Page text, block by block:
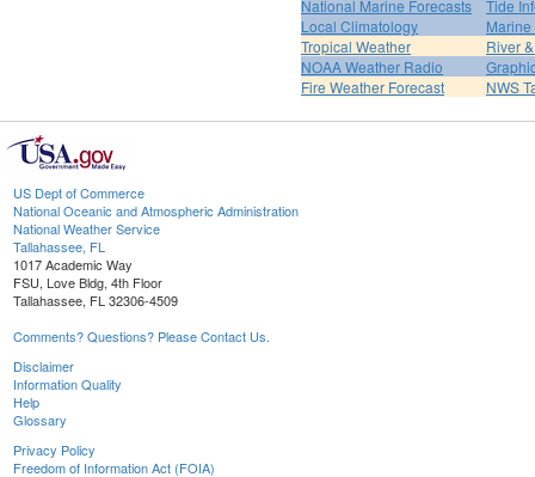
National Marine Forecasts
Tide
Local Climatology
Tropical Weather
River
NOAA Weather Radio
Fire Weather Forecast
NWS
US Dept of Commerce
National Oceanic and Atmospheric Administration
National Weather Service
Tallahassee, FL
1017 Academic Way
FSU, Love Bldg, 4th Floor
Tallahassee, FL 32306-4509
Comments? Questions? Please Contact Us.
Disclaimer
Information Quality
Help
Glossary
Privacy Policy
Freedom of Information Act (FOIA)